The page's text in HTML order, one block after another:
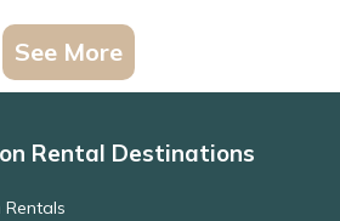
See More
Rental Destinations
Rentals